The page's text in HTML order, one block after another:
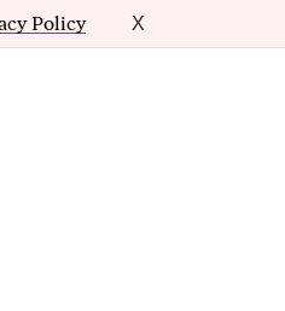
Policy X